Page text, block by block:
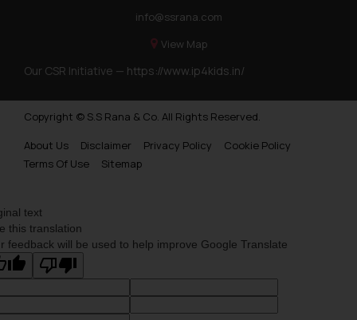
info@ssrana.com
View Map
Our CSR Initiative — https://www.ip4kids.in/
Copyright © S.S Rana & Co. All Rights Reserved.
About Us
Disclaimer Privacy Policy
Cookie Policy
Terms Of Use
Sitemap
text
this translation
feedback will be used to help improve Google Translate